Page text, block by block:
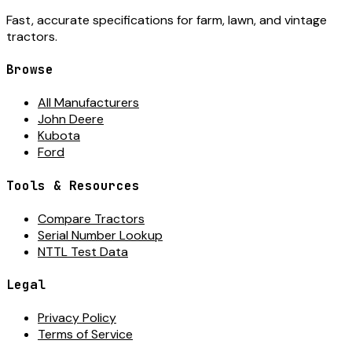
Fast, accurate specifications for farm, lawn, and vintage
tractors.
Browse
All Manufacturers
John Deere
Kubota
Ford
Tools & Resources
Compare Tractors
Serial Number Lookup
NTTL Test Data
Legal
Privacy Policy
Terms of Service